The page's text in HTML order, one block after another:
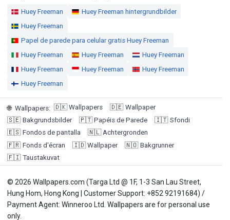
Huey Freeman
Huey Freeman hintergrundbilder
Huey Freeman
Papel de parede para celular gratis Huey Freeman
Huey Freeman
Huey Freeman
Huey Freeman
Huey Freeman
Huey Freeman
Huey Freeman
Huey Freeman
🌐 Wallpapers: 🇩🇰 Wallpapers 🇩🇪 Wallpaper
🇸🇪 Bakgrundsbilder 🇵🇹 Papéis de Parede 🇮🇹 Sfondi
🇪🇸 Fondos de pantalla 🇳🇱 Achtergronden
🇫🇷 Fonds d'écran 🇮🇩 Wallpaper 🇳🇴 Bakgrunner
🇫🇮 Taustakuvat
© 2026 Wallpapers.com (Targa Ltd @ 1F, 1-3 San Lau Street,
Hung Hom, Hong Kong | Customer Support: +852 92191684) /
Payment Agent: Winneroo Ltd. Wallpapers are for personal use
only.